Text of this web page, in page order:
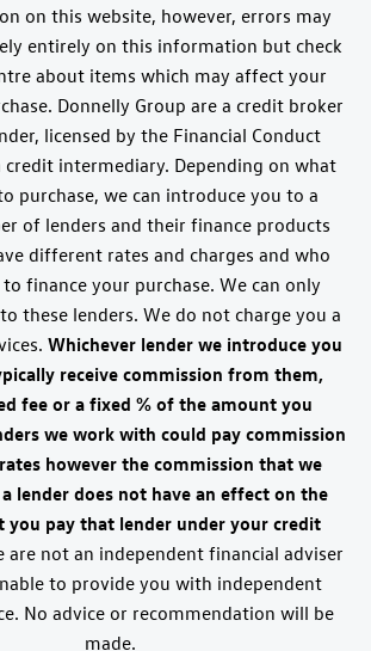
on this website, however, errors may
entirely on this information but check
about items which may affect your
Donnelly Group are a credit broker
licensed by the Financial Conduct
intermediary. Depending on what
purchase, we can introduce you to a
of lenders and their finance products
different rates and charges and who
finance your purchase. We can only
these lenders. We do not charge you a
Whichever lender we introduce you
receive commission from them,
fee or a fixed % of the amount you
we work with could pay commission
however the commission that we
lender does not have an effect on the
you pay that lender under your credit
are not an independent financial adviser
to provide you with independent
No advice or recommendation will be
made.